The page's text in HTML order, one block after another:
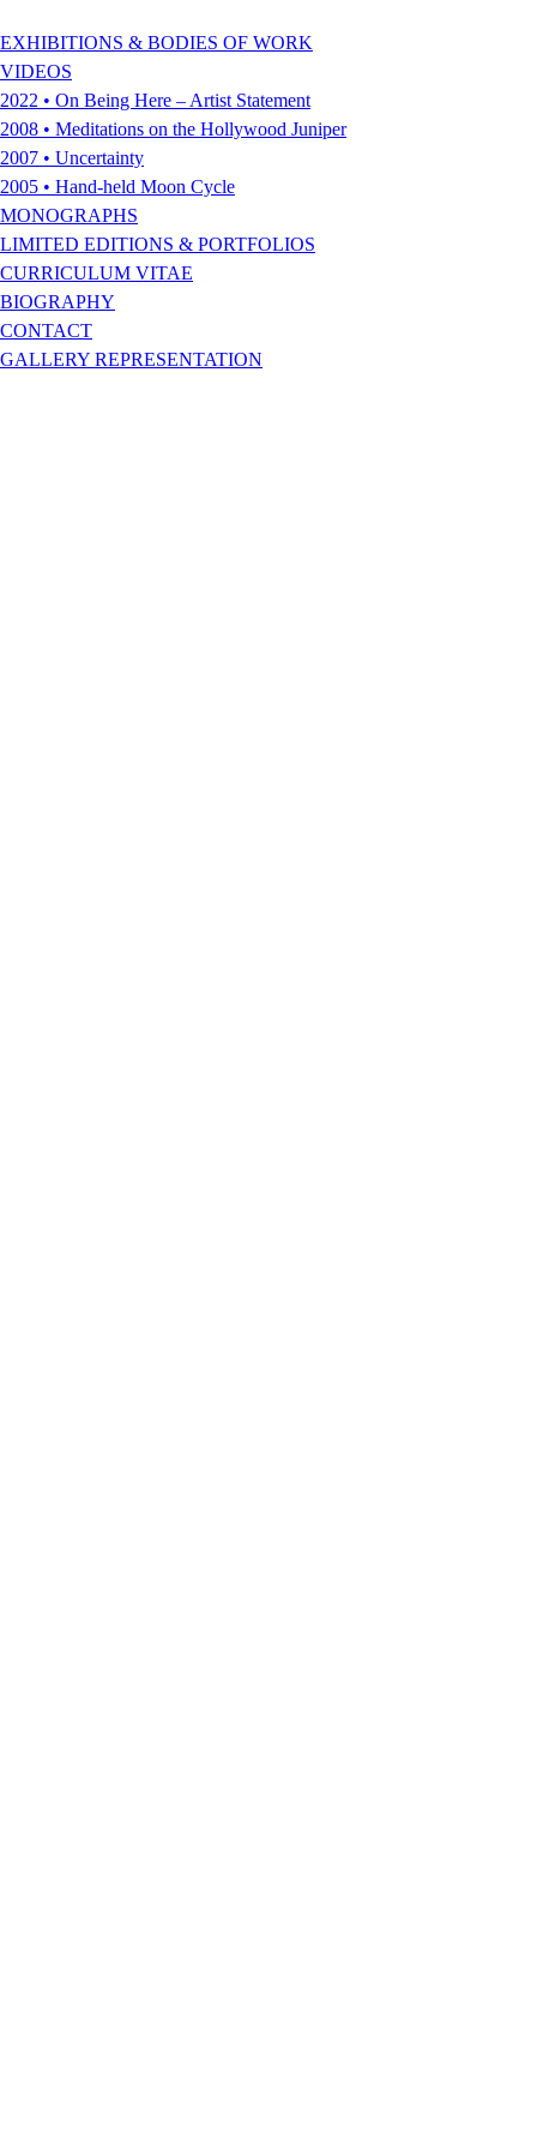
EXHIBITIONS & BODIES OF WORK
VIDEOS
2022 • On Being Here – Artist Statement
2008 • Meditations on the Hollywood Juniper
2007 • Uncertainty
2005 • Hand-held Moon Cycle
MONOGRAPHS
LIMITED EDITIONS & PORTFOLIOS
CURRICULUM VITAE
BIOGRAPHY
CONTACT
GALLERY REPRESENTATION